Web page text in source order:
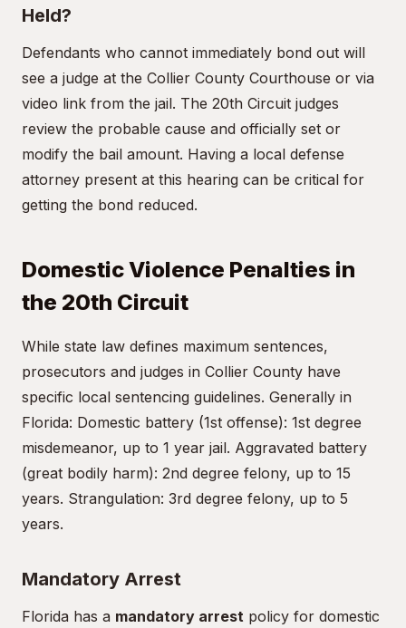
Held?
Defendants who cannot immediately bond out will
see a judge at the Collier County Courthouse or via
video link from the jail. The 20th Circuit judges
review the probable cause and officially set or
modify the bail amount. Having a local defense
attorney present at this hearing can be critical for
getting the bond reduced.
Domestic Violence Penalties in
the 20th Circuit
While state law defines maximum sentences,
prosecutors and judges in Collier County have
specific local sentencing guidelines. Generally in
Florida: Domestic battery (1st offense): 1st degree
misdemeanor, up to 1 year jail. Aggravated battery
(great bodily harm): 2nd degree felony, up to 15
years. Strangulation: 3rd degree felony, up to 5
years.
Mandatory Arrest
Florida has a mandatory arrest policy for domestic